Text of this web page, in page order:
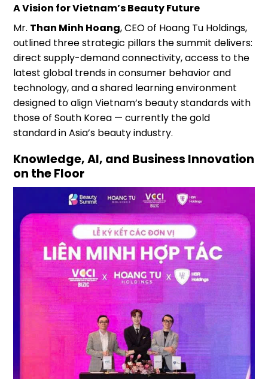
A Vision for Vietnam’s Beauty Future
Mr. Than Minh Hoang, CEO of Hoang Tu Holdings,
outlined three strategic pillars the summit delivers:
direct supply-demand connectivity, access to the
latest global trends in consumer behavior and
technology, and a shared learning environment
designed to align Vietnam’s beauty standards with
those of South Korea — currently the gold
standard in Asia’s beauty industry.
Knowledge, AI, and Business Innovation
on the Floor